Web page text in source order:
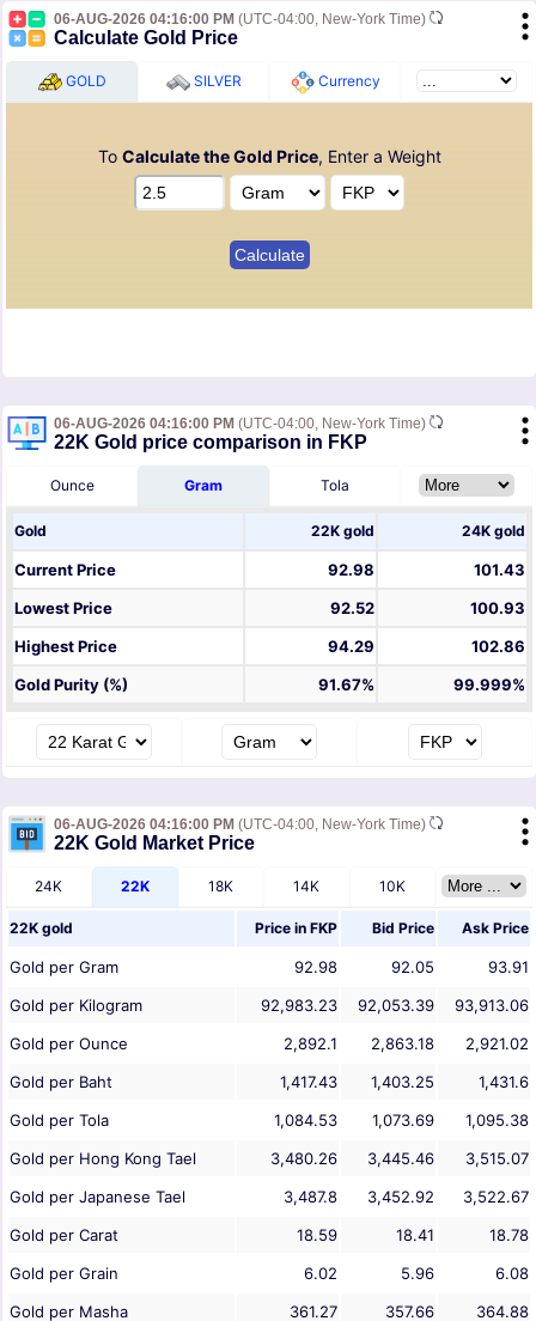
06-AUG-2026 04:16:00 PM (UTC-04:00, New-York Time)
Calculate Gold Price
GOLD SILVER Currency
To Calculate the Gold Price, Enter a Weight
06-AUG-2026 04:16:00 PM (UTC-04:00, New-York Time)
22K Gold price comparison in FKP
Ounce Gram Tola
Gold 22K gold 24K gold
Current Price 92.98
101.43
Lowest Price
92.52
100.93
Highest Price
94.29
102.86
Gold Purity (%)
91.67% 99.999%
06-AUG-2026 04:16:00 PM (UTC-04:00, New-York Time)
22K Gold Market Price
24K 22K 18K 14K 10K
22K gold Price in FKP Bid Price Ask Price
Gold per Gram 92.98 92.05
93.91
Gold per Kilogram
92,983.23 92,053.39
93,913.06
Gold per Ounce
2,892.1 2,863.18
2,921.02
Gold per Baht
1,417.43 1,403.25
1,431.6
Gold per Tola
1,084.53 1,073.69
1,095.38
Gold per Hong Kong Tael
3,480.26 3,445.46
3,515.07
Gold per Japanese Tael
3,487.8 3,452.92
3,522.67
Gold per Carat
18.59 18.41
18.78
Gold per Grain
6.02 5.96
6.08
Gold per Masha
361.27 357.66 364.88